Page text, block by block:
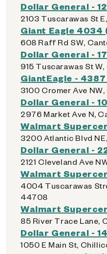
Dollar General -
2103 Tuscarawas St
Giant Eagle 4034
608 Raff Rd SW,
Dollar General -
915 Tuscarawas St
GiantEagle -
3100 Cromer Ave
Dollar General -
2976 Market Ave N,
Walmart
3200 Atlantic Blvd
Dollar General -
2121 Cleveland Ave
Walmart
4004 Tuscarawas
44708
Walmart
85 River Trace Lane,
Dollar General -
1050 E Main St,